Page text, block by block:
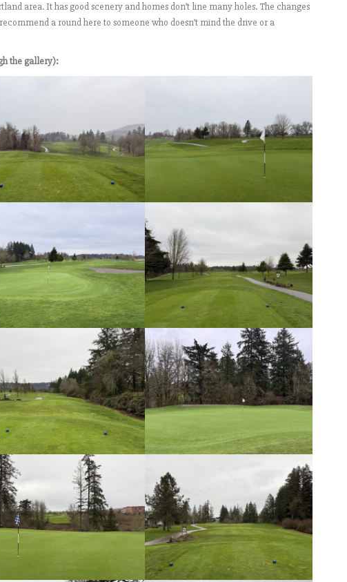
area. It has good scenery and homes don’t line many holes. The changes
a round here to someone who doesn’t mind the drive or a
the gallery):